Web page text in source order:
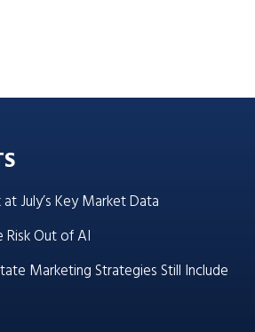
July’s Key Market Data
Risk Out of AI
Marketing Strategies Still Include